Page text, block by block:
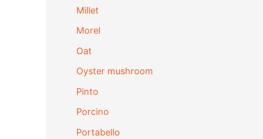
Millet
Morel
Oat
Oyster mushroom
Pinto
Porcino
Portabello